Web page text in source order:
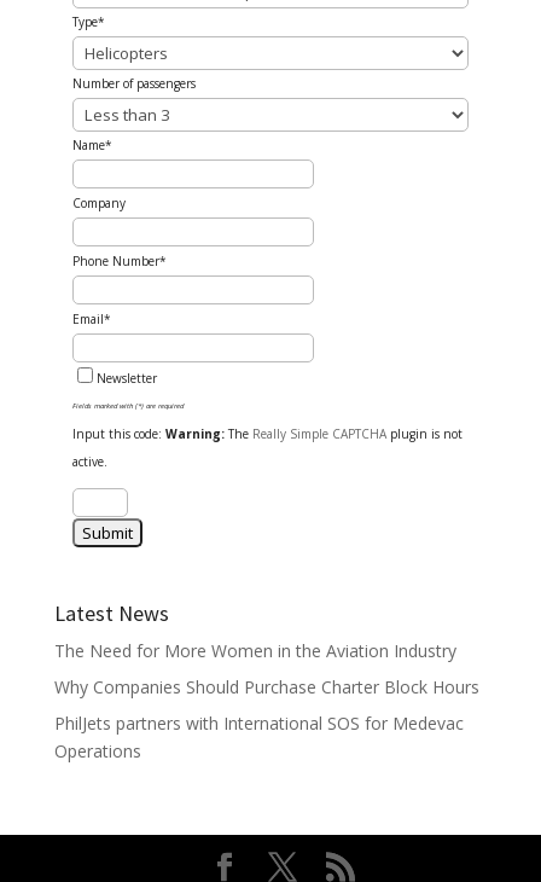
Type*
Number of passengers
Name*
Company
Phone Number*
Email*
Newsletter
Fields marked with (*) are required
Input this code: Warning:The Really Simple CAPTCHAplugin is not
active.
Latest News
The Need for More Women in the Aviation Industry
Why Companies Should Purchase Charter Block Hours
PhilJets partners with International SOS for Medevac
Operations